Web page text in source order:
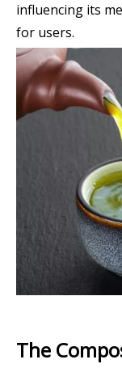
influencing its
for users.
The